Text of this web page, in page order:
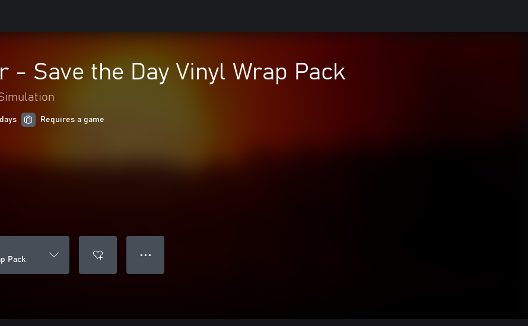
- Save the Day Vinyl Wrap Pack
Requires a game
Pack
● ● ●